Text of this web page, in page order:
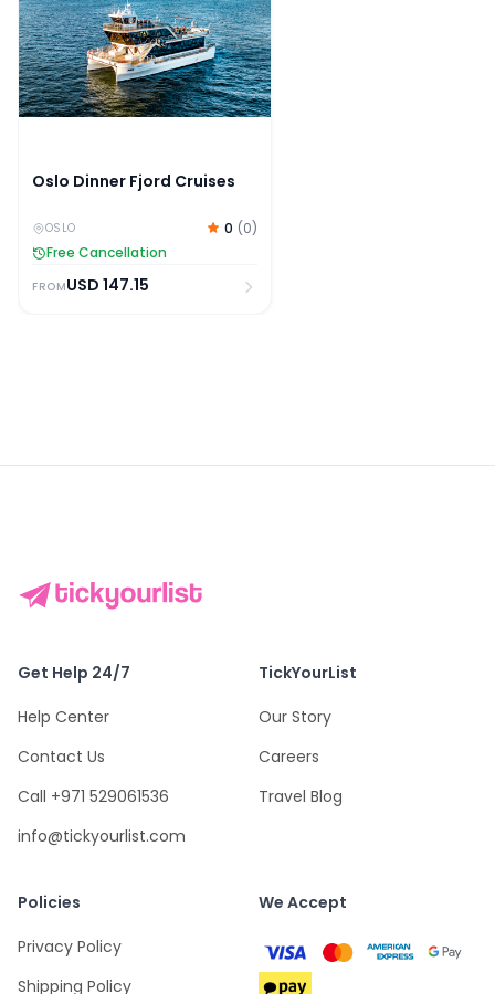
Oslo Dinner Fjord Cruises
OSLO 0 (0)
Free Cancellation
FROMUSD 147.15
Get Help 24/7
Help Center
Contact Us
Call +971 529061536
info@tickyourlist.com
TickYourList
Our Story
Careers
Travel Blog
Policies
Privacy Policy
Shipping Policy
We Accept